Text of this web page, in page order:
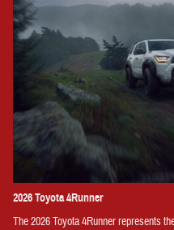
2026 Toyota 4Runner
The 2026 Toyota 4Runner represents